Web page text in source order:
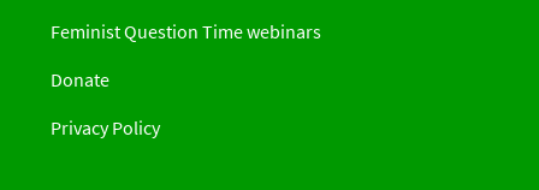
Feminist Question Time webinars
Donate
Privacy Policy